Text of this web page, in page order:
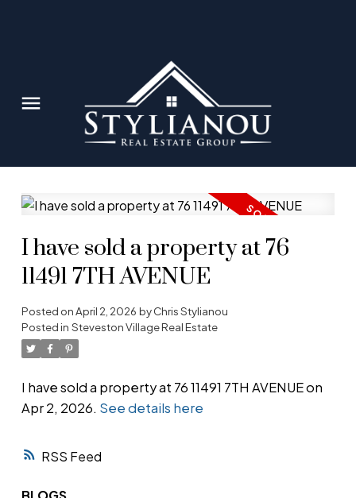
RSS
I have sold a property at 76
11491 7TH AVENUE
Posted onApril 2, 2026 byChris Stylianou
Posted in Steveston Village Real Estate
I have sold a property at 76 11491 7TH AVENUE on
Apr 2, 2026. See details here